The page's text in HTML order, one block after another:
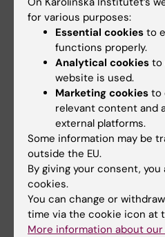
Rolf Wibom, Juleen R.
Patrick Giavalisco,
Göran Larsson,Nature
April 2024, doi:
Tags
Animal experiment
Metabolism (en)
Updated by:
Felicia Lindberg 13-08-2025
for various purposes:
Essential cookies to
functions properly.
Analytical cookies to
website is used.
Marketing cookies to
relevant content and
external platforms.
Some information may be
outside the EU.
By giving your consent,
cookies.
You can change or
time via the cookie icon at
More information about